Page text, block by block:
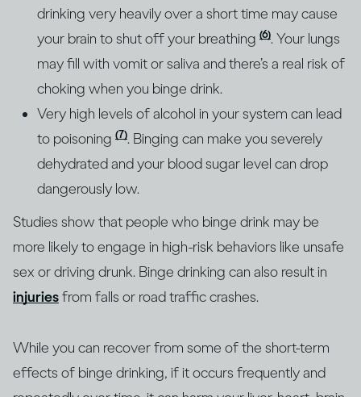
drinking very heavily over a short time may cause
your brain to shut off your breathing (6). Your lungs
may fill with vomit or saliva and there’s a real risk of
choking when you binge drink.
Very high levels of alcohol in your system can lead
to poisoning (7). Binging can make you severely
dehydrated and your blood sugar level can drop
dangerously low.
Studies show that people who binge drink may be
more likely to engage in high-risk behaviors like unsafe
sex or driving drunk. Binge drinking can also result in
injuriesfrom falls or road traffic crashes.
While you can recover from some of the short-term
effects of binge drinking, if it occurs frequently and